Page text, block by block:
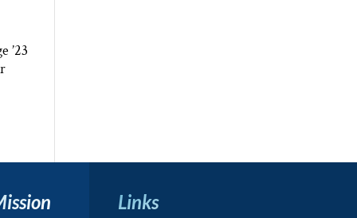
’23
Links